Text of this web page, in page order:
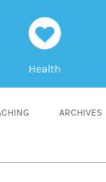
h
Health
ARCHIVES